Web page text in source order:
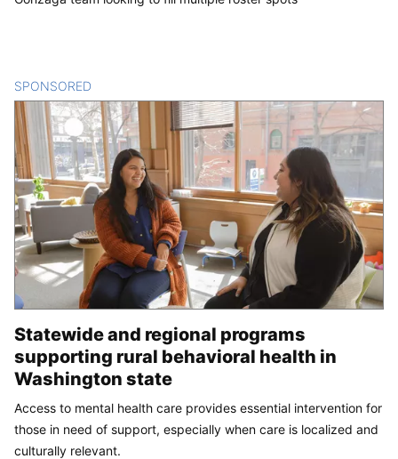
SPONSORED
Statewide and regional programs
supporting rural behavioral health in
Washington state
Access to mental health care provides essential intervention for
those in need of support, especially when care is localized and
culturally relevant.